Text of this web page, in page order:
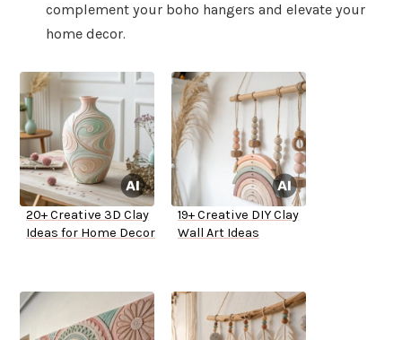
complement your boho hangers and elevate your
home decor.
20+ Creative 3D Clay
Ideas for Home Decor
19+ Creative DIY Clay
Wall Art Ideas